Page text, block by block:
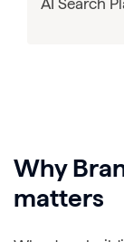
AI Search
Why
matters